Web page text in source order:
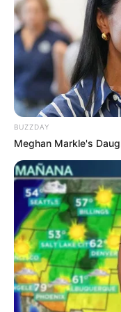
"I asked my friend
expect it to be such a
helpless look on his
the more mysterious
one point that this
Wu Xin didn't think
coincidence, and in
have done it on
It wasn't surprising
anyone who put this
Han Three
coincidence was too
"Little brother,
any way, so you're
right?" Wu Xin asked
BUZZDAY
Meghan Markle's